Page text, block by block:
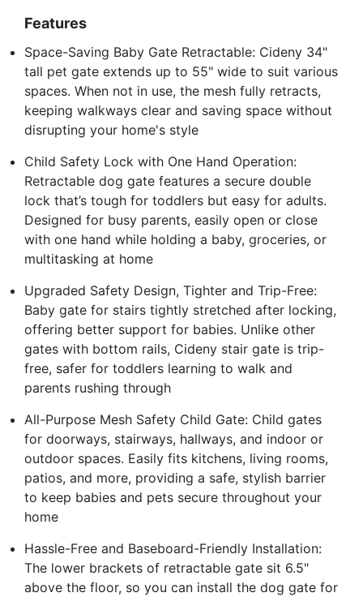
Features
Space-Saving Baby Gate Retractable: Cideny 34"
tall pet gate extends up to 55" wide to suit various
spaces. When not in use, the mesh fully retracts,
keeping walkways clear and saving space without
disrupting your home's style
Child Safety Lock with One Hand Operation:
Retractable dog gate features a secure double
lock that’s tough for toddlers but easy for adults.
Designed for busy parents, easily open or close
with one hand while holding a baby, groceries, or
multitasking at home
Upgraded Safety Design, Tighter and Trip-Free:
Baby gate for stairs tightly stretched after locking,
offering better support for babies. Unlike other
gates with bottom rails, Cideny stair gate is trip-
free, safer for toddlers learning to walk and
parents rushing through
All-Purpose Mesh Safety Child Gate: Child gates
for doorways, stairways, hallways, and indoor or
outdoor spaces. Easily fits kitchens, living rooms,
patios, and more, providing a safe, stylish barrier
to keep babies and pets secure throughout your
home
Hassle-Free and Baseboard-Friendly Installation:
The lower brackets of retractable gate sit 6.5"
above the floor, so you can install the dog gate for